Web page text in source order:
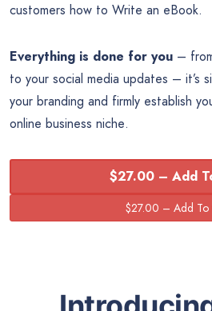
customers how to Write an eBook.
Everything is done for you –
to your social media updates – it’s
your branding and firmly establish
online business niche.
$27.00 – Add